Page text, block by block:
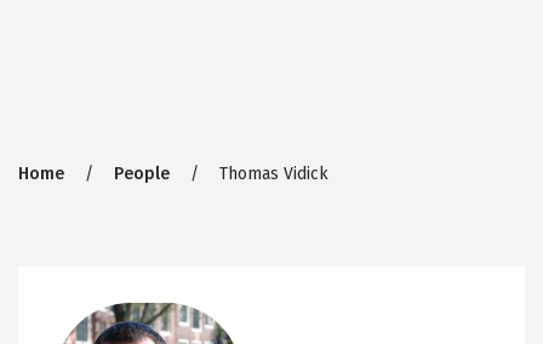
Breadcrumb
Home People Thomas Vidick